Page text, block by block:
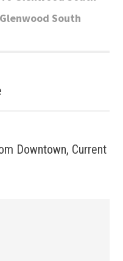
South
Downtown, Current